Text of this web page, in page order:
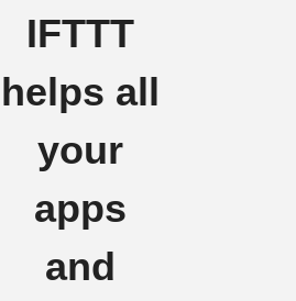
IFTTT
helps all
your
apps
and